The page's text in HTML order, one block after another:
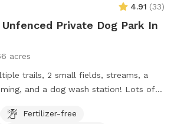
4.91 (33)
Unfenced Private Dog Park In
acres
trails, 2 small fields, streams, a
and a dog wash station! Lots of
(named by me as Maple Gap Rd)
Fertilizer-free